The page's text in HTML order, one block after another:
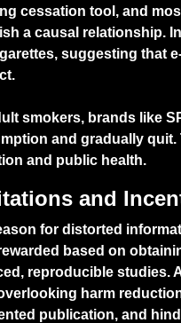
cessation tool, and
a causal relationship.
suggesting that
smokers, brands like
and gradually
and public health.
and
for distorted
based on
reproducible studies.
harm
publication, and